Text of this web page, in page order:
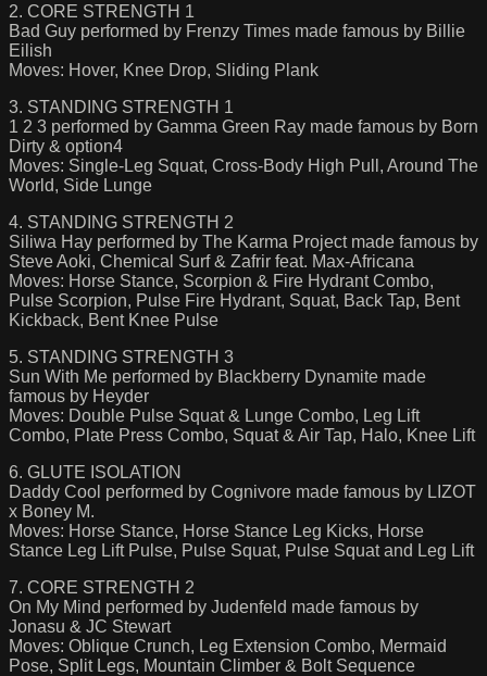
2. CORE STRENGTH 1
Bad Guy performed by Frenzy Times made famous by Billie
Eilish
Moves: Hover, Knee Drop, Sliding Plank
3. STANDING STRENGTH 1
1 2 3 performed by Gamma Green Ray made famous by Born
Dirty & option4
Moves: Single-Leg Squat, Cross-Body High Pull, Around The
World, Side Lunge
4. STANDING STRENGTH 2
Siliwa Hay performed by The Karma Project made famous by
Steve Aoki, Chemical Surf & Zafrir feat. Max-Africana
Moves: Horse Stance, Scorpion & Fire Hydrant Combo,
Pulse Scorpion, Pulse Fire Hydrant, Squat, Back Tap, Bent
Kickback, Bent Knee Pulse
5. STANDING STRENGTH 3
Sun With Me performed by Blackberry Dynamite made
famous by Heyder
Moves: Double Pulse Squat & Lunge Combo, Leg Lift
Combo, Plate Press Combo, Squat & Air Tap, Halo, Knee Lift
6. GLUTE ISOLATION
Daddy Cool performed by Cognivore made famous by LIZOT
x Boney M.
Moves: Horse Stance, Horse Stance Leg Kicks, Horse
Stance Leg Lift Pulse, Pulse Squat, Pulse Squat and Leg Lift
7. CORE STRENGTH 2
On My Mind performed by Judenfeld made famous by
Jonasu & JC Stewart
Moves: Oblique Crunch, Leg Extension Combo, Mermaid
Pose, Split Legs, Mountain Climber & Bolt Sequence